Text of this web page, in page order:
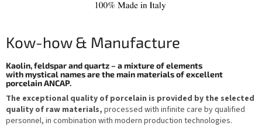
Kow-how & Manufacture
Kaolin, feldspar and quartz – a mixture of elements
with mystical names are the main materials of excellent
porcelain ANCAP.
The exceptional quality of porcelain is provided by the selected
quality of raw materials, processed with infinite care by qualified
personnel, in combination with modern production technologies.